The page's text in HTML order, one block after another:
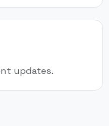
updates.